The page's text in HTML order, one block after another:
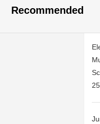
Recommended